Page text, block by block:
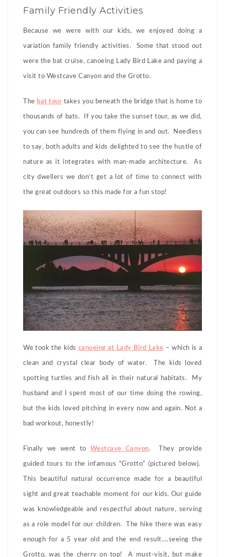
Family Friendly Activities
Because we were with our kids, we enjoyed doing a
variation family friendly activities. Some that stood out
were the bat cruise, canoeing Lady Bird Lake and paying a
visit to Westcave Canyon and the Grotto.
The bat tour takes you beneath the bridge that is home to
thousands of bats. If you take the sunset tour, as we did,
you can see hundreds of them flying in and out. Needless
to say, both adults and kids delighted to see the hustle of
nature as it integrates with man-made architecture. As
city dwellers we don’t get a lot of time to connect with
the great outdoors so this made for a fun stop!
We took the kids canoeing at Lady Bird Lake – which is a
clean and crystal clear body of water. The kids loved
spotting turtles and fish all in their natural habitats. My
husband and I spent most of our time doing the rowing,
but the kids loved pitching in every now and again. Not a
bad workout, honestly!
Finally we went to Westcave Canyon. They provide
guided tours to the infamous “Grotto” (pictured below).
This beautiful natural occurrence made for a beautiful
sight and great teachable moment for our kids. Our guide
was knowledgeable and respectful about nature, serving
as a role model for our children. The hike there was easy
enough for a 5 year old and the end result….seeing the
Grotto, was the cherry on top! A must-visit, but make